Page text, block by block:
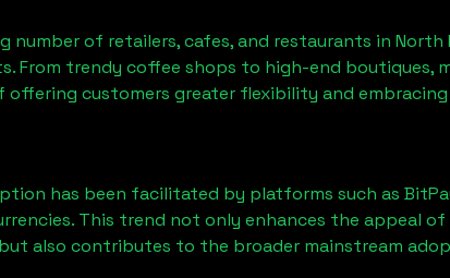
number of retailers, cafes, and restaurants in North
From trendy coffee shops to high-end boutiques,
offering customers greater flexibility and
has been facilitated by platforms such as
This trend not only enhances the appeal of
also contributes to the broader mainstream